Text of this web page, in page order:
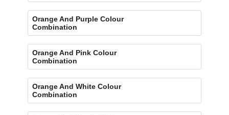
Orange And Purple Colour
Combination
Orange And Pink Colour
Combination
Orange And White Colour
Combination